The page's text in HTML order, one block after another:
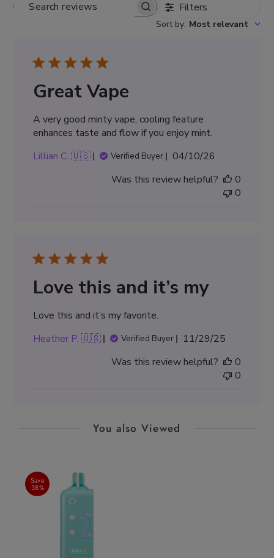
Search
Filters
Sort by: Most relevant
Great Vape
A very good minty vape, cooling feature
enhances taste and flow if you enjoy mint.
Lillian C. 🇺🇸
Verified Buyer
Published
04/10/26
Was this review helpful?
0
0
Love this and it’s my
Love this and it’s my favorite.
Heather P. 🇺🇸
Verified Buyer
Published
11/29/25
Was this review helpful?
0
0
You also Viewed
Save
38%